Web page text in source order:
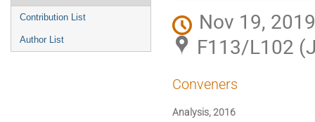
Contribution List
Author List
Nov 19,
F113/L102
Conveners
Analysis, 2016